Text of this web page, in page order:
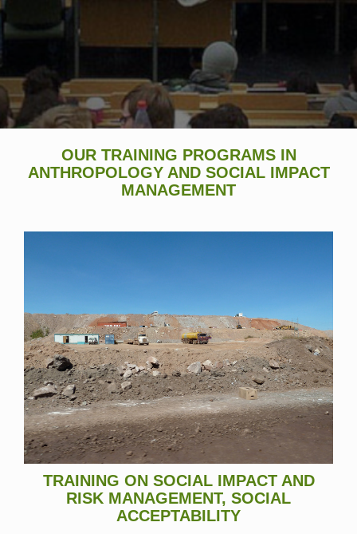
OUR TRAINING PROGRAMS IN
ANTHROPOLOGY AND SOCIAL IMPACT
MANAGEMENT
TRAINING ON SOCIAL IMPACT AND
RISK MANAGEMENT, SOCIAL
ACCEPTABILITY